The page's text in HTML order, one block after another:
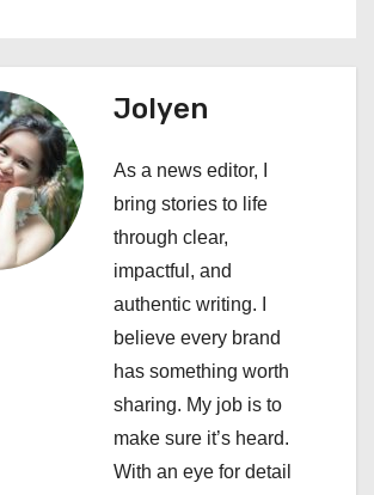
Jolyen
As a news editor, I
bring stories to life
through clear,
impactful, and
authentic writing. I
believe every brand
has something worth
sharing. My job is to
make sure it’s heard.
With an eye for detail